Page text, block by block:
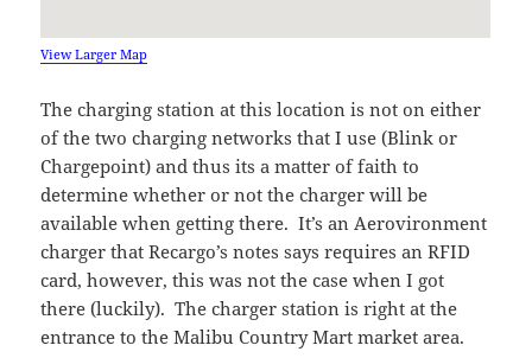
View Larger Map
The charging station at this location is not on either
of the two charging networks that I use (Blink or
Chargepoint) and thus its a matter of faith to
determine whether or not the charger will be
available when getting there. It’s an Aerovironment
charger that Recargo’s notes says requires an RFID
card, however, this was not the case when I got
there (luckily). The charger station is right at the
entrance to the Malibu Country Mart market area.